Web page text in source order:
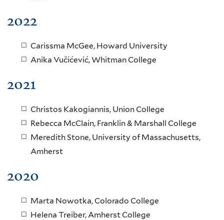
2022
Carissma McGee, Howard University
Anika Vučićević, Whitman College
2021
Christos Kakogiannis, Union College
Rebecca McClain, Franklin & Marshall College
Meredith Stone, University of Massachusetts,
Amherst
2020
Marta Nowotka, Colorado College
Helena Treiber, Amherst College